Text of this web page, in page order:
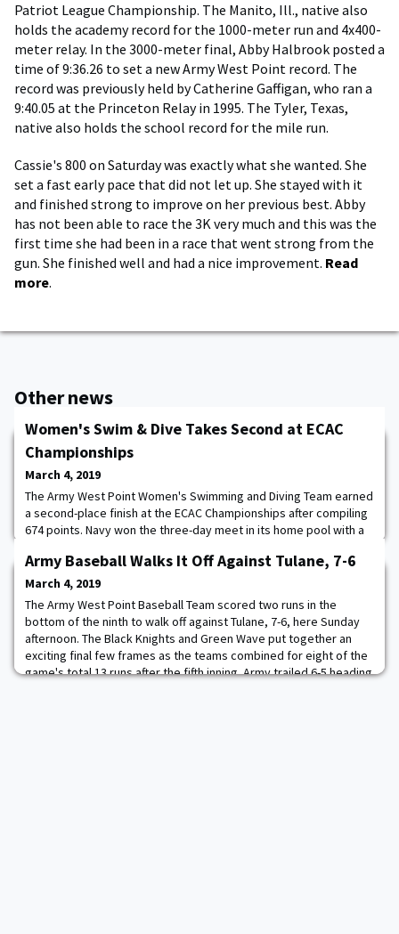
Patriot League Championship. The Manito, Ill., native also
holds the academy record for the 1000-meter run and 4x400-
meter relay. In the 3000-meter final, Abby Halbrook posted a
time of 9:36.26 to set a new Army West Point record. The
record was previously held by Catherine Gaffigan, who ran a
9:40.05 at the Princeton Relay in 1995. The Tyler, Texas,
native also holds the school record for the mile run.
Cassie's 800 on Saturday was exactly what she wanted. She
set a fast early pace that did not let up. She stayed with it
and finished strong to improve on her previous best. Abby
has not been able to race the 3K very much and this was the
first time she had been in a race that went strong from the
gun. She finished well and had a nice improvement. Read
more.
Other news
Women's Swim & Dive Takes Second at ECAC
Championships
March 4, 2019
The Army West Point Women's Swimming and Diving Team earned
a second-place finish at the ECAC Championships after compiling
674 points. Navy won the three-day meet in its home pool with a
field of 20, with 322 points. Kim Sembrano highlighted the 200
back with a second-place time of 2:01.18. Hollis Clark also scored
for Army, finishing
Army Baseball Walks It Off Against Tulane, 7-6
March 4, 2019
The Army West Point Baseball Team scored two runs in the
bottom of the ninth to walk off against Tulane, 7-6, here Sunday
afternoon. The Black Knights and Green Wave put together an
exciting final few frames as the teams combined for eight of the
game's total 13 runs after the fifth inning. Army trailed 6-5 heading